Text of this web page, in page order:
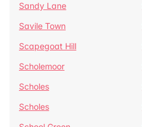
Sandy Lane
Savile Town
Scapegoat Hill
Scholemoor
Scholes
Scholes